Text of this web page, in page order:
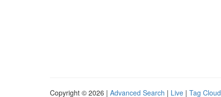
Copyright © 2026 | Advanced Search | Live | Tag Cloud